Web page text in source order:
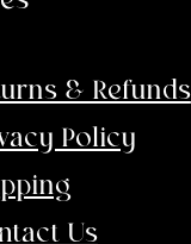
& Refunds
Policy
Us